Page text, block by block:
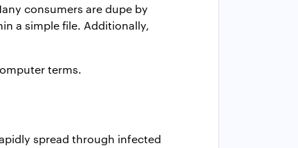
consumers are dupe by
a simple file. Additionally,
terms.
spread through infected